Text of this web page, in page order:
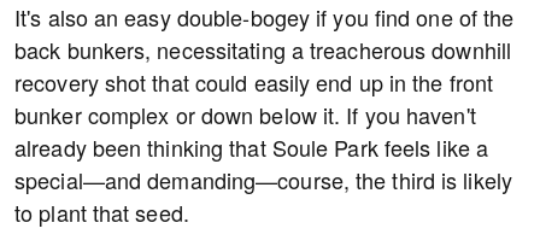
It's also an easy double-bogey if you find one of the
back bunkers, necessitating a treacherous downhill
recovery shot that could easily end up in the front
bunker complex or down below it. If you haven't
already been thinking that Soule Park feels like a
special—and demanding—course, the third is likely
to plant that seed.